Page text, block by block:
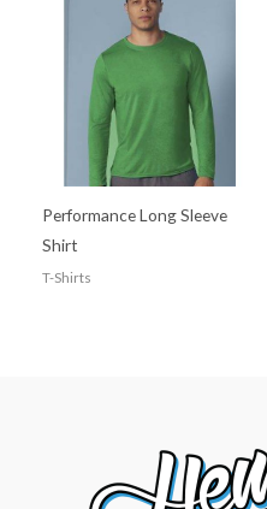
Performance Long Sleeve
Shirt
T-Shirts